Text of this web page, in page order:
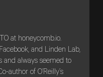
at honeycomb.io.
and Linden Lab,
and always seemed to
author of O’Reilly’s